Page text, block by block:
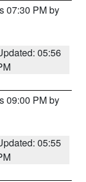
07:30 PM by
05:56
09:00 PM by
05:55